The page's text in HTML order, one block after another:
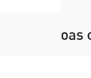
oas